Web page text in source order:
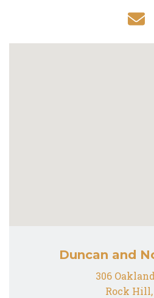
Duncan and
306
Rock Hill,